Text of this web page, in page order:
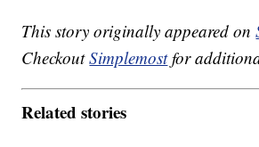
This story originally appeared on
CheckoutSimplemostfor
Related stories